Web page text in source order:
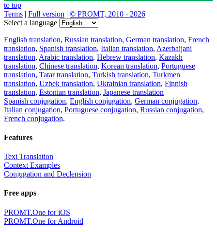
to top
Terms | Full version | © PROMT, 2010 - 2026
Select a language
English translation, Russian translation, German translation, French
translation, Spanish translation, Italian translation, Azerbaijani
translation, Arabic translation, Hebrew translation, Kazakh
translation, Chinese translation, Korean translation, Portuguese
translation, Tatar translation, Turkish translation, Turkmen
translation, Uzbek translation, Ukrainian translation, Finnish
translation, Estonian translation, Japanese translation
Spanish conjugation, English conjugation, German conjugation,
Italian conjugation, Portuguese conjugation, Russian conjugation,
French conjugation.
Features
Text Translation
Context Examples
Conjugation and Declension
Free apps
PROMT.One for iOS
PROMT.One for Android